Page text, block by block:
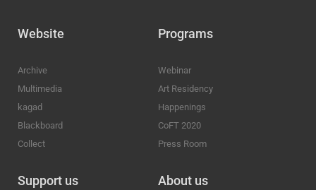
Website
Archive
Multimedia
kagad
Blackboard
Collect
Programs
Webinar
Art Residency
Happenings
CoFT 2020
Press Room
Support us About us